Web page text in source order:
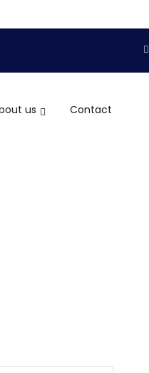
us Contact